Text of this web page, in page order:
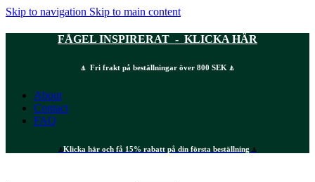
Skip to navigation Skip to main content
FÅGEL INSPIRERAT - KLICKA HÄR
⍋ Fri frakt på beställningar över 800 SEK ⍋
About
Contact
FAQ
⍋Klicka här och få 15% rabatt på din första beställning ⍋